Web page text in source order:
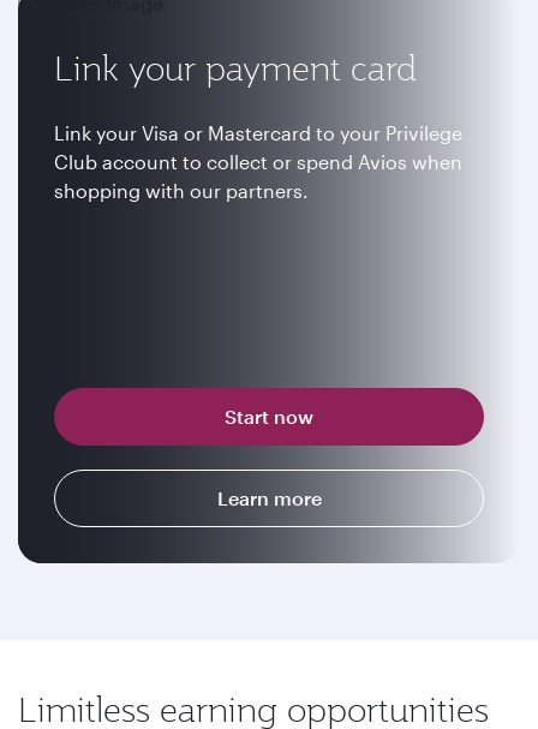
Link your payment card
Link your Visa or Mastercard to your Privilege
Club account to collect or spend Avios when
shopping with our partners.
Start now
Learn more
Limitless earning opportunities